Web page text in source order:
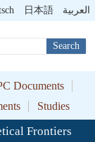
日本語 العربية
Search
Documents
Studies
Frontiers